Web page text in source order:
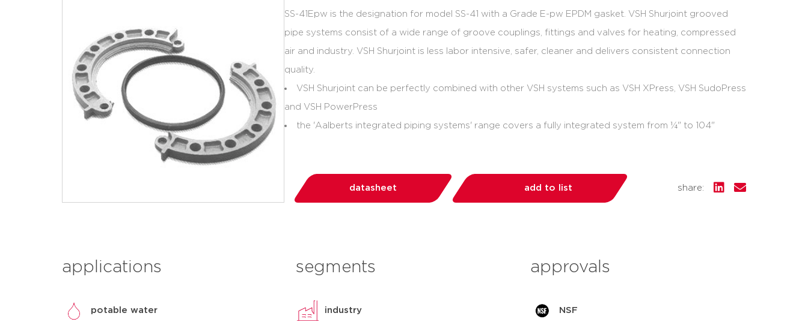
SS-41Epw is the designation for model SS-41 with a Grade E-pw EPDM gasket. VSH Shurjoint grooved
pipe systems consist of a wide range of groove couplings, fittings and valves for heating, compressed
air and industry. VSH Shurjoint is less labor intensive, safer, cleaner and delivers consistent connection
quality.
VSH Shurjoint can be perfectly combined with other VSH systems such as VSH XPress, VSH SudoPress
and VSH PowerPress
the 'Aalberts integrated piping systems' range covers a fully integrated system from ¼" to 104"
datasheet add to list share:
applications
potable water
segments
industry
approvals
NSF